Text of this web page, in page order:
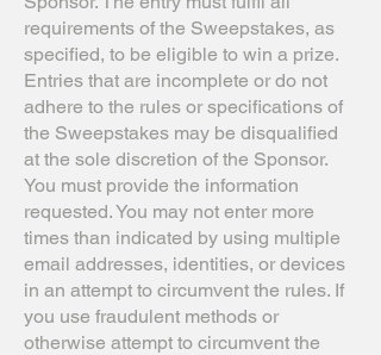
requirements of the Sweepstakes, as
specified, to be eligible to win a prize.
Entries that are incomplete or do not
adhere to the rules or specifications of
the Sweepstakes may be disqualified
at the sole discretion of the Sponsor.
You must provide the information
requested. You may not enter more
times than indicated by using multiple
email addresses, identities, or devices
in an attempt to circumvent the rules. If
you use fraudulent methods or
otherwise attempt to circumvent the